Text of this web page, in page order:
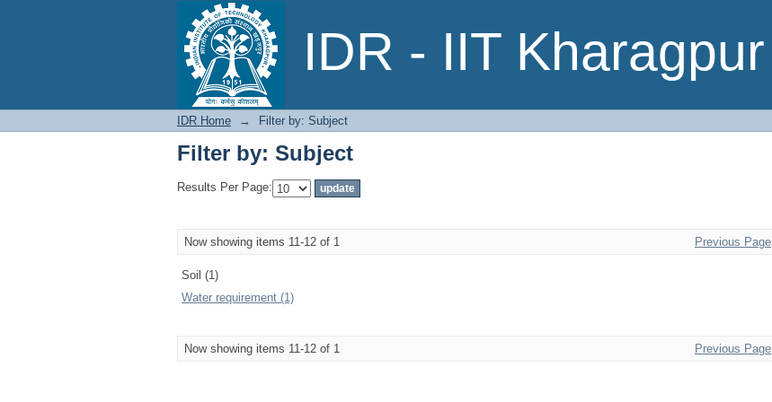
IDR - IIT Kharagpur
Filter by: Subject
IDR Home → Filter by: Subject
Filter by: Subject
Results Per Page:
Now showing items 11-12 of 1 Previous Page
Soil (1)
Water requirement (1)
Now showing items 11-12 of 1 Previous Page